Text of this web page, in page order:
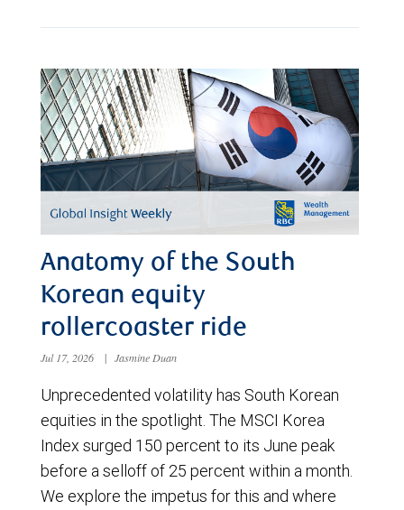
Anatomy of the South
Korean equity
rollercoaster ride
Jul 17, 2026 | Jasmine Duan
Unprecedented volatility has South Korean
equities in the spotlight. The MSCI Korea
Index surged 150 percent to its June peak
before a selloff of 25 percent within a month.
We explore the impetus for this and where